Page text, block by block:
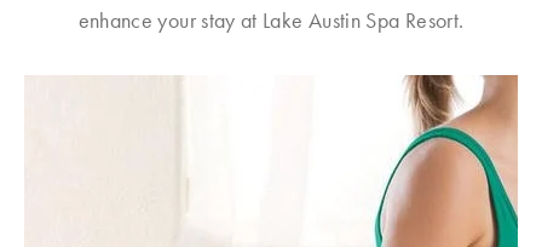
enhance your stay at Lake Austin Spa Resort.